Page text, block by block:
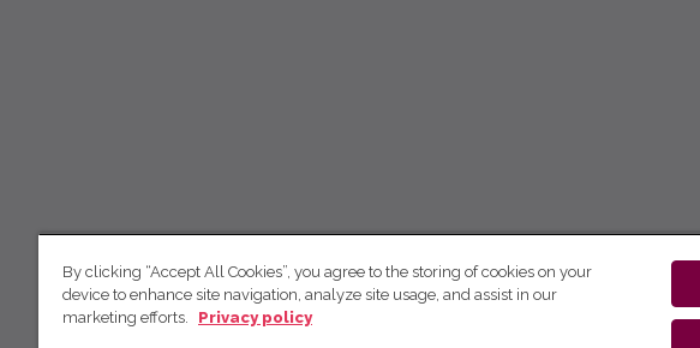
By clicking “Accept All Cookies”, you agree to the storing of cookies on your
device to enhance site navigation, analyze site usage, and assist in our
marketing efforts.
Privacy policy